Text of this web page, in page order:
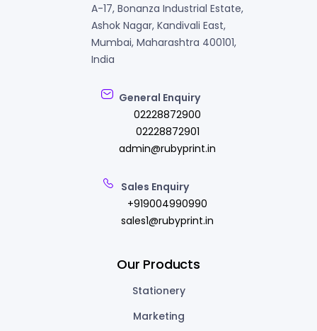
A-17, Bonanza Industrial Estate,
Ashok Nagar, Kandivali East,
Mumbai, Maharashtra 400101,
India
General Enquiry
02228872900
02228872901
admin@rubyprint.in
Sales Enquiry
+919004990990
sales1@rubyprint.in
Our Products
Stationery
Marketing